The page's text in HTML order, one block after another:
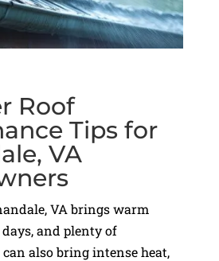
Roof
Tips for
VA
VA brings warm
and plenty of
also bring intense heat,